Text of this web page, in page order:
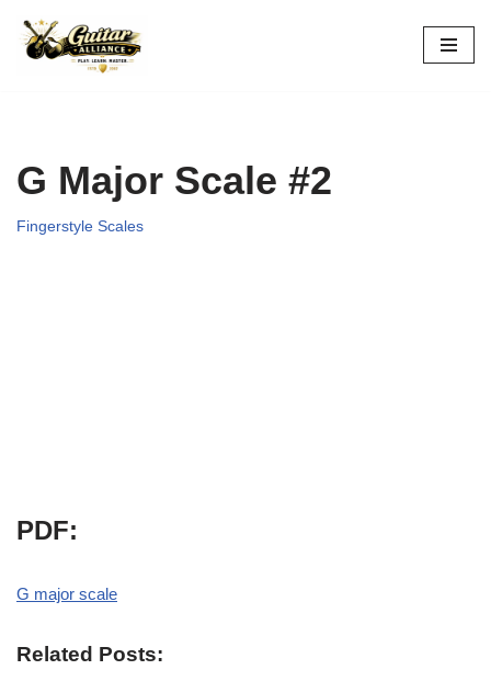
Skip
G Major Scale #2
Fingerstyle Scales
PDF:
G major scale
Related Posts: